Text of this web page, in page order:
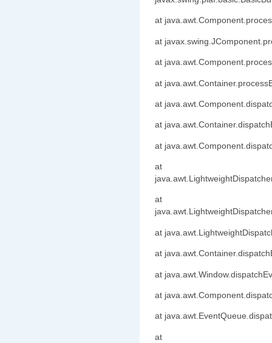
at
at
at
at
at
at
at
at
at
at
at
at
at
at
at